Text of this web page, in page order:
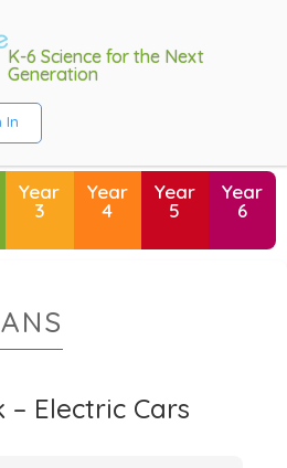
K-6 Science for the Next
Generation
In
Year
3
Year
4
Year
5
Year
6
– Electric Cars